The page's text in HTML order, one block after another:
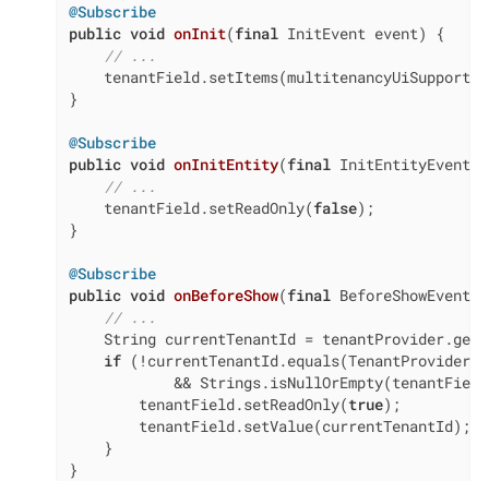
@Subscribe
public void onInit(final InitEvent event)
{
// ...
}
@Subscribe
public void onInitEntity(final
// ...
    tenantField.setReadOnly(
false);
}
@Subscribe
public void onBeforeShow(final BeforeShowEvent
// ...
String currentTenantId =
if
&&
        tenantField.setReadOnly(
true);
        tenantField.setValue(currentTenantId);
    }
}